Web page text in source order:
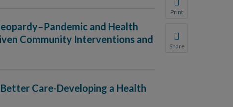
We do not share
Print
Share
and Health
Community Interventions and
Care-Developing a Health